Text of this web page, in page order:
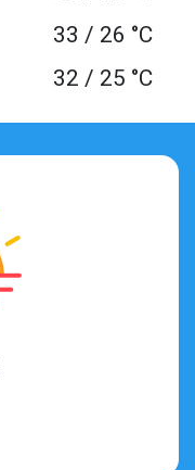
33 / 26 °C
32 / 25 °C